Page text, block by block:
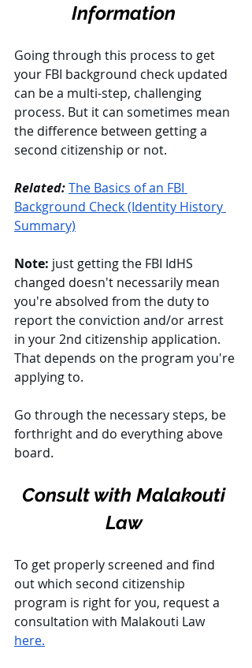
Information
Going through this process to get
your FBI background check updated
can be a multi-step, challenging
process. But it can sometimes mean
the difference between getting a
second citizenship or not.
Related: The Basics of an FBI
Background Check (Identity History
Summary)
Note: just getting the FBI IdHS
changed doesn't necessarily mean
you're absolved from the duty to
report the conviction and/or arrest
in your 2nd citizenship application.
That depends on the program you're
applying to.
Go through the necessary steps, be
forthright and do everything above
board.
Consult with Malakouti
Law
To get properly screened and find
out which second citizenship
program is right for you, request a
consultation with Malakouti Law
here.